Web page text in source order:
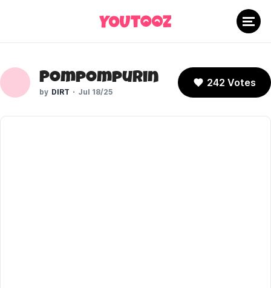
Pompompurin
DIRT Jul 18/25
242 Votes